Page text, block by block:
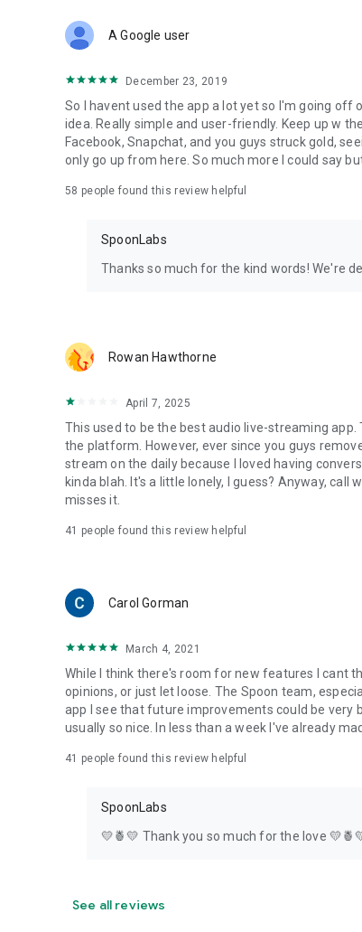
Forget Wizz, Yubo, and Bigo Live - it’s time to hop
A Google user
December 23, 2019
So I havent used the app a lot yet so I'm going
idea. Really simple and user-friendly. Keep up w
Facebook, Snapchat, and you guys struck gold,
only go up from here. So much more I could say
58 people found this review helpful
SpoonLabs
Thanks so much for the kind words! We're
Rowan Hawthorne
April 7, 2025
This used to be the best audio live-streaming
the platform. However, ever since you guys
stream on the daily because I loved having
kinda blah. It's a little lonely, I guess? Anyway,
misses it.
41 people found this review helpful
Carol Gorman
March 4, 2021
While I think there's room for new features I cant
opinions, or just let loose. The Spoon team,
app I see that future improvements could be very
usually so nice. In less than a week I've already
41 people found this review helpful
SpoonLabs
💛🍍💛 Thank you so much for the love
See all reviews